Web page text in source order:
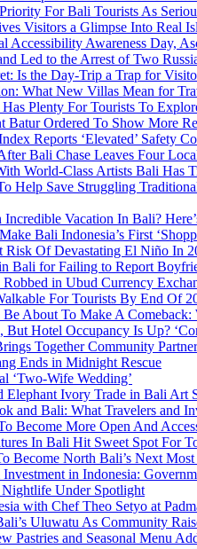
For Bali Tourists As
Visitors a Glimpse Into Real
Accessibility Awareness Day,
Led to the Arrest of Two
Is the Day-Trip a Trap for
What New Villas Mean for
Has Plenty For Tourists To
Batur Ordered To Show More
Reports ‘Elevated’ Safety
Bali Chase Leaves Four
World-Class Artists Bali Has
Help Save Struggling
Vacation In Bali?
Bali Indonesia’s First
Of Devastating El Niño In
Bali for Failing to Report
in Ubud Currency
For Tourists By End Of
About To Make A
Hotel Occupancy Is Up?
Together Community
Ends in Midnight Rescue
‘Two-Wife Wedding’
Elephant Ivory Trade in Bali Art
and Bali: What Travelers and
Become More Open And
In Bali Hit Sweet Spot For
Become North Bali’s Next
in Indonesia:
Under Spotlight
with Chef Theo Setyo at
Uluwatu As Community
Pastries and Seasonal Menu